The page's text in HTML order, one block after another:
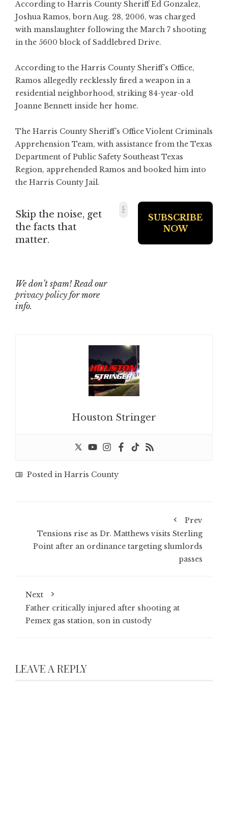
According to Harris County Sheriff Ed Gonzalez,
Joshua Ramos, born Aug. 28, 2006, was charged
with manslaughter following the March 7 shooting
in the 5600 block of Saddlebred Drive.
According to the Harris County Sheriff’s Office,
Ramos allegedly recklessly fired a weapon in a
residential neighborhood, striking 84-year-old
Joanne Bennett inside her home.
The Harris County Sheriff’s Office Violent Criminals
Apprehension Team, with assistance from the Texas
Department of Public Safety Southeast Texas
Region, apprehended Ramos and booked him into
the Harris County Jail.
Skip the noise, get
the facts that
matter.
We don’t spam! Read our
privacy policy for more
info.
Houston Stringer
Posted in Harris County
Prev
Tensions rise as Dr. Matthews visits Sterling
Point after an ordinance targeting slumlords
passes
Next
Father critically injured after shooting at
Pemex gas station, son in custody
LEAVE A REPLY